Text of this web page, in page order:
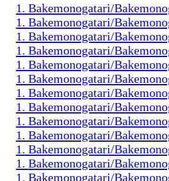
1. Bakemonogatari/
1. Bakemonogatari/
1. Bakemonogatari/
1. Bakemonogatari/
1. Bakemonogatari/
1. Bakemonogatari/
1. Bakemonogatari/
1. Bakemonogatari/
1. Bakemonogatari/
1. Bakemonogatari/
1. Bakemonogatari/
1. Bakemonogatari/
1. Bakemonogatari/